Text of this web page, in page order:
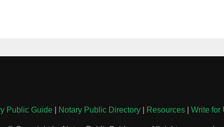
Public Guide| Notary Public Directory| Resources| Write for